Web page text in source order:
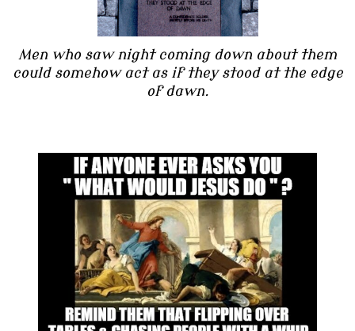
Men who saw night coming down about them
could somehow act as if they stood at the edge
of dawn.